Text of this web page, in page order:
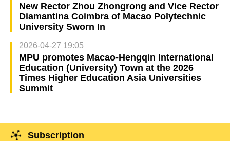
New Rector Zhou Zhongrong and Vice Rector
Diamantina Coimbra of Macao Polytechnic
University Sworn In
2026-04-27 19:05
MPU promotes Macao-Hengqin International
Education (University) Town at the 2026
Times Higher Education Asia Universities
Summit
Subscription